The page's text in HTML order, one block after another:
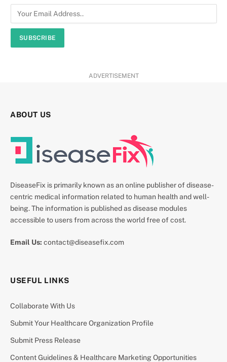
SUBSCRIBE
ADVERTISEMENT
ABOUT US
DiseaseFix is primarily known as an online publisher of disease-
centric medical information related to human health and well-
being. The information is published as disease modules
accessible to users from across the world free of cost.
Email Us: contact@diseasefix.com
USEFUL LINKS
Collaborate With Us
Submit Your Healthcare Organization Profile
Submit Press Release
Content Guidelines & Healthcare Marketing Opportunities